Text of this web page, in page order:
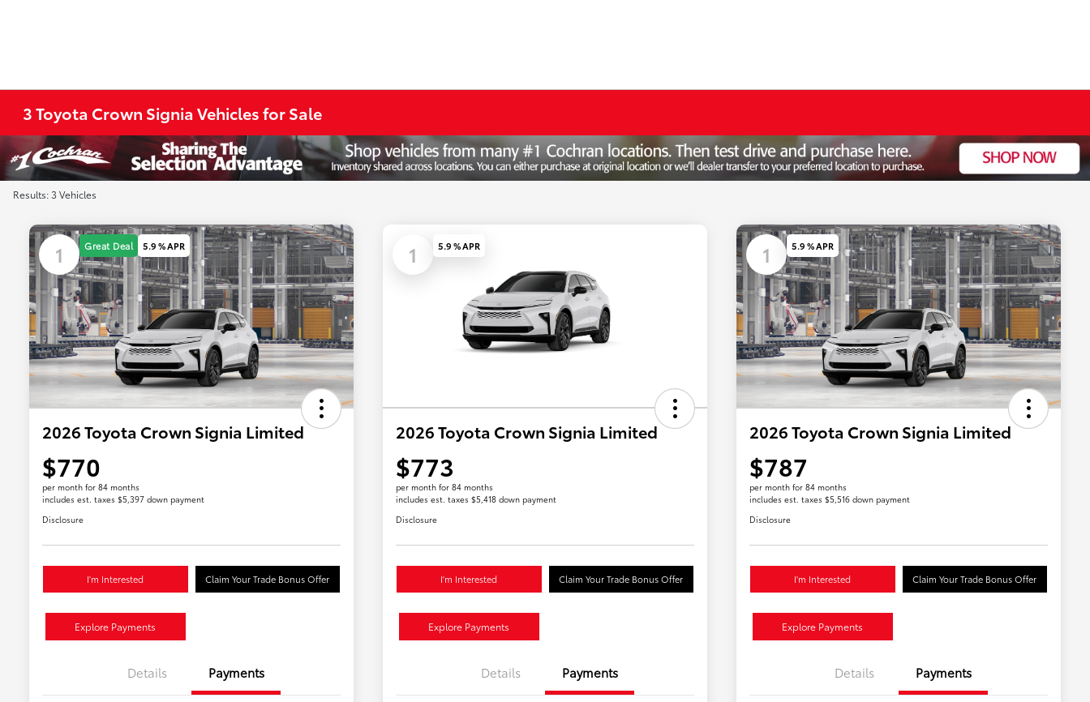
3 Toyota Crown Signia Vehicles for Sale
Results: 3 Vehicles
1 Great Deal 5.9 % APR
2026 Toyota Crown Signia Limited
$770
per month for 84 months
includes est. taxes $5,397 down payment
Disclosure
I'm Interested Claim Your Trade Bonus Offer
Explore Payments
Details Payments
1 5.9 % APR
2026 Toyota Crown Signia Limited
$773
per month for 84 months
includes est. taxes $5,418 down payment
Disclosure
I'm Interested Claim Your Trade Bonus Offer
Explore Payments
Details Payments
1 5.9 % APR
2026 Toyota Crown Signia Limited
$787
per month for 84 months
includes est. taxes $5,516 down payment
Disclosure
I'm Interested Claim Your Trade Bonus Offer
Explore Payments
Details Payments